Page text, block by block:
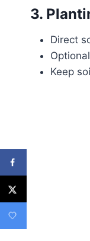
3.
Direct
Keep